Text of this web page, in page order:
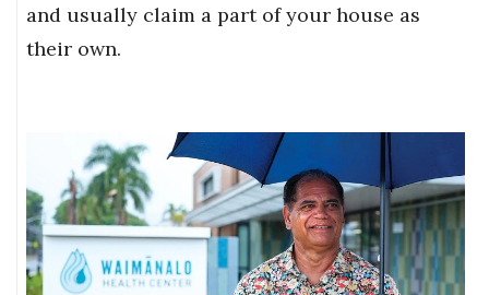
and usually claim a part of your house as
their own.